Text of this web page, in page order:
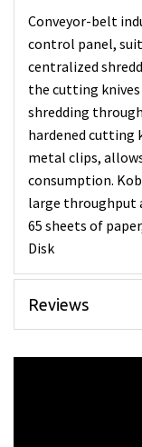
Conveyor-belt
control panel,
centralized
the cutting
shredding
hardened cutting
metal clips,
consumption.
large throughput
65 sheets of
Disk
Reviews